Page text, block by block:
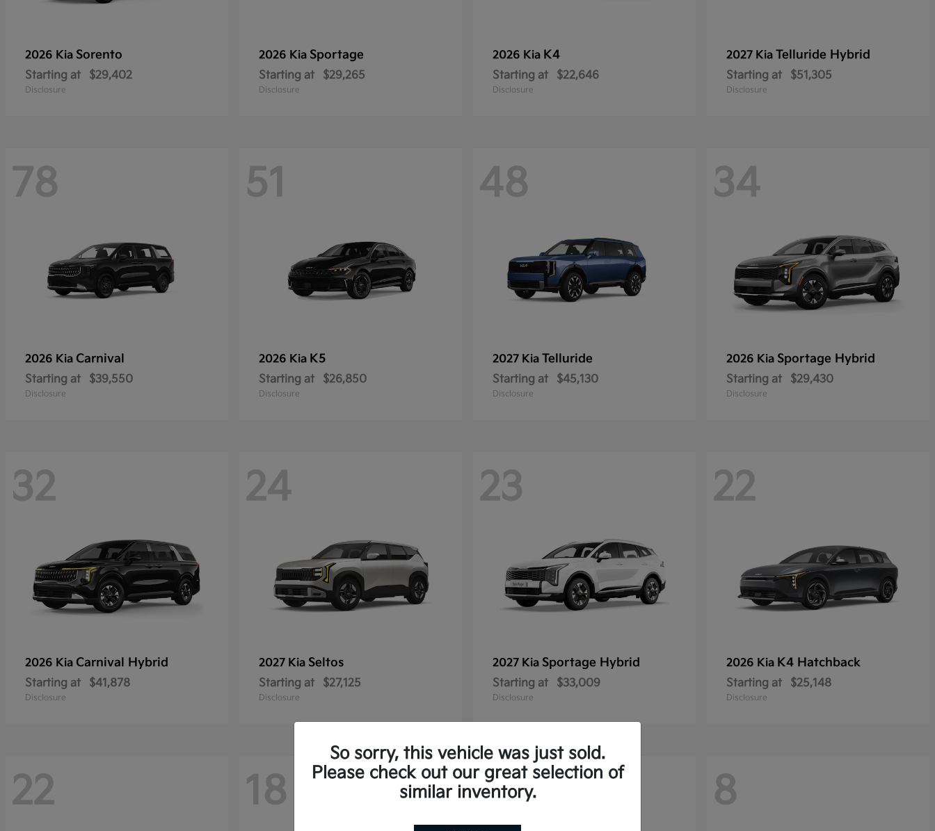
2026 Kia Sorento
Starting at $29,402
Disclosure
2026 Kia Sportage
Starting at $29,265
Disclosure
2026 Kia K4
Starting at $22,646
Disclosure
2027 Kia Telluride Hybrid
Starting at $51,305
Disclosure
78
2026 Kia Carnival
Starting at $39,550
Disclosure
51
2026 Kia K5
Starting at $26,850
Disclosure
48
2027 Kia Telluride
Starting at $45,130
Disclosure
34
2026 Kia Sportage Hybrid
Starting at $29,430
Disclosure
32
2026 Kia Carnival Hybrid
Starting at $41,878
Disclosure
24
2027 Kia Seltos
Starting at $27,125
Disclosure
23
2027 Kia Sportage Hybrid
Starting at $33,009
Disclosure
22
2026 Kia K4 Hatchback
Starting at $25,148
Disclosure
22 18 10 8
So sorry, this vehicle was just sold.
Please check out our great selection of
similar inventory.